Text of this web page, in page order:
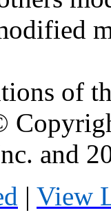
of
and
| View